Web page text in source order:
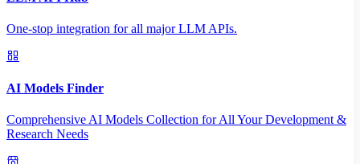
One-stop integration for all major LLM APIs.
AI Models Finder
Comprehensive AI Models Collection for All Your Development &
Research Needs